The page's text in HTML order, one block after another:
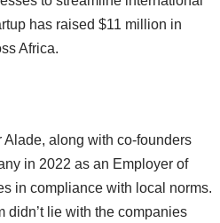
has raised $11 million in
Africa.
Alade, along with co-founders
in 2022 as an Employer of
in compliance with local norms.
didn’t lie with the companies